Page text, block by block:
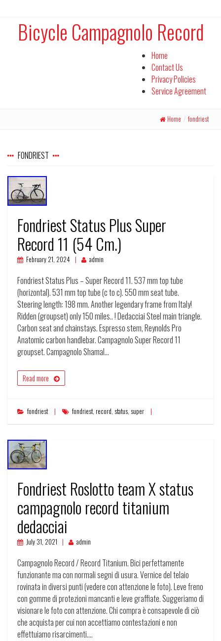
Bicycle Campagnolo Record
Home
Contact Us
Privacy Policies
Service Agreement
Home / fondriest
FONDRIEST
Fondriest Status Plus Super
Record 11 (54 Cm.)
February 21, 2024 admin
Fondriest Status Plus – Super Record 11. 537 mm top tube
(horizontal). 531 mm top tube (c to c). 550 mm seat tube.
Steering length: 198 mm. Another legendary frame from Italy!
Ridden (groupset) only 150 miles.. ! Dedacciai Steel main triangle.
Carbon seat and chainstays. Espresso stem, Reynolds Pro
Anatomic carbon handlebar. Campagnolo Super Record 11
groupset. Campagnolo Shamal…
Read more
fondriest fondriest, record, status, super
Fondriest Roslotto team X status
campagnolo record titanium
dedacciai
July 31, 2021 admin
Campagnolo Record / Record Titanium. Bici perfettamente
funzionante ma con normali segni di usura. Vernice del telaio
rovinata in diversi punti (vedere con attenzione le foto). Leve freno
con gomme di protezioni mancanti e leve graffiate. Suggeriamo di
visionare le foto con attenzione. Chi compra è consapevole di ciò
che acquista per cui non accettiamo contestazioni e non
effettuiamo risarcimenti.…